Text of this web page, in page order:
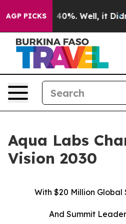
AGP PICKS
Around 40%. Well, it Didn’t
Aqua Labs
Vision 2030
With $20 Million
And Summit